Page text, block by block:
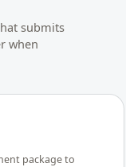
submits
when
package to